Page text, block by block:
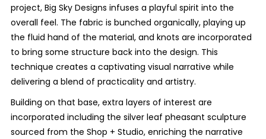
project, Big Sky Designs infuses a playful spirit into the
overall feel. The fabric is bunched organically, playing up
the fluid hand of the material, and knots are incorporated
to bring some structure back into the design. This
technique creates a captivating visual narrative while
delivering a blend of practicality and artistry.
Building on that base, extra layers of interest are
incorporated including the silver leaf pheasant sculpture
sourced from the Shop + Studio, enriching the narrative